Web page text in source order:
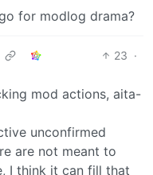
for modlog drama?
23 ·
mod actions, aita-
unconfirmed
are not meant to
I think it can fill that